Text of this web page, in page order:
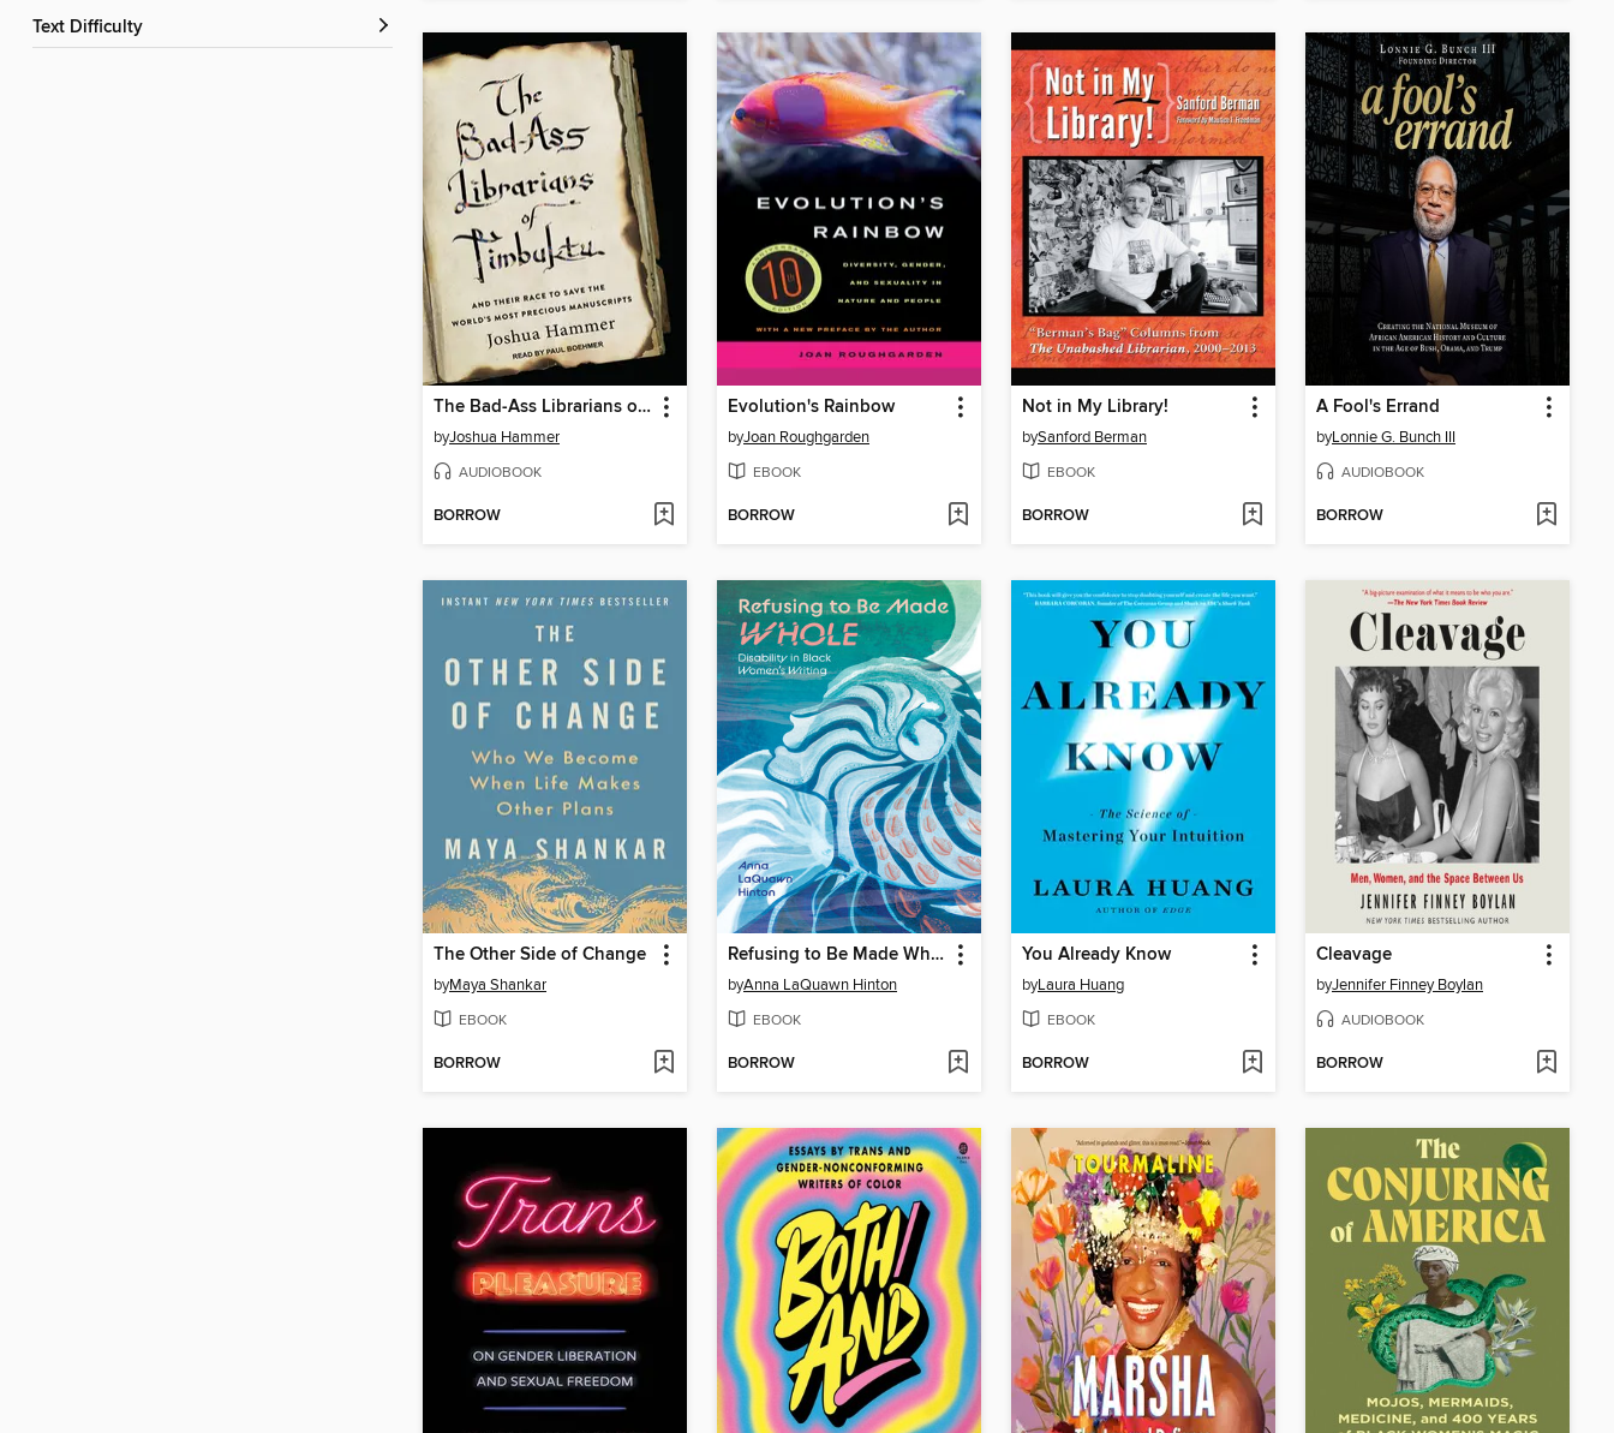
Text Difficulty
The Bad-Ass Librarians of Timbuktu
byJoshua Hammer
AUDIOBOOK
BORROW
Evolution's Rainbow
byJoan Roughgarden
EBOOK
BORROW
Not in My Library!
bySanford Berman
EBOOK
BORROW
A Fool's Errand
byLonnie G. Bunch III
AUDIOBOOK
BORROW
The Other Side of Change
byMaya Shankar
EBOOK
BORROW
Refusing to Be Made Whole
byAnna LaQuawn Hinton
EBOOK
BORROW
You Already Know
byLaura Huang
EBOOK
BORROW
Cleavage
byJennifer Finney Boylan
AUDIOBOOK
BORROW